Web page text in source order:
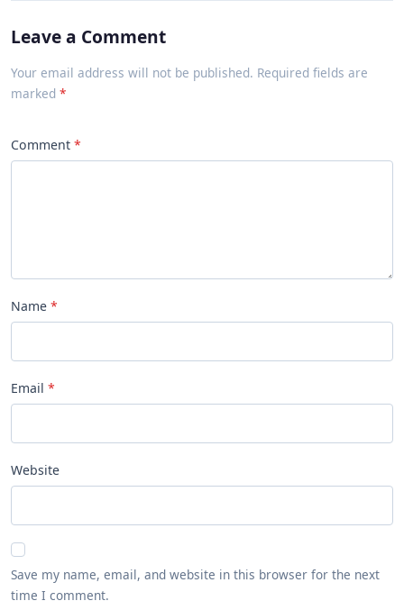
Leave a Comment
Your email address will not be published. Required fields are
marked
Comment
Name
Email
Website
Save my name, email, and website in this browser for the next
time I comment.